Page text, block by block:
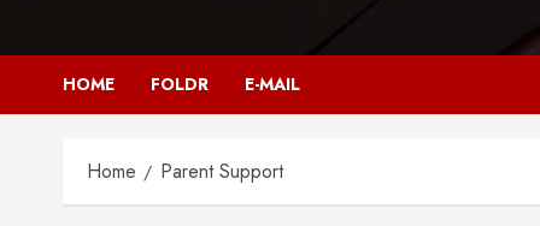
HOME FOLDR E-MAIL
Home Parent Support